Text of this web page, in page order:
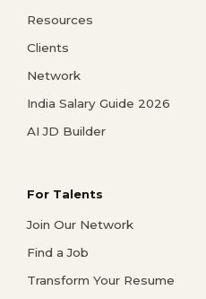
Resources
Clients
Network
India Salary Guide 2026
AI JD Builder
For Talents
Join Our Network
Find a Job
Transform Your Resume